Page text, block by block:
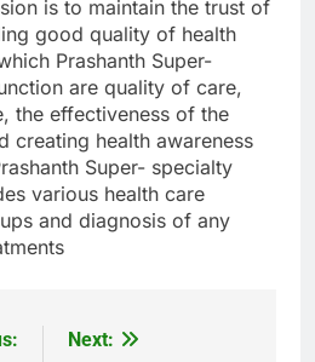
is to maintain the trust of
good quality of health
Prashanth Super-
are quality of care,
the effectiveness of the
creating health awareness
Super- specialty
various health care
and diagnosis of any
Next: